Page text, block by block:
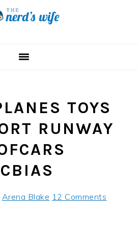
TOYS
RUNWAY
Arena Blake 12 Comments